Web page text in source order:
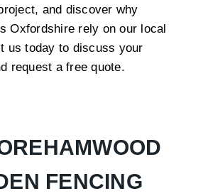
and discover why
Oxfordshire rely on our local
us today to discuss your
request a free quote.
FENCING